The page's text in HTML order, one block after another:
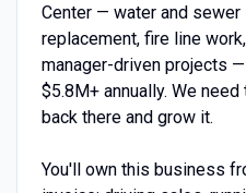
Center — water and sewer
replacement, fire line
manager-driven projects
$5.8M+ annually. We
back there and grow it.
You'll own this business